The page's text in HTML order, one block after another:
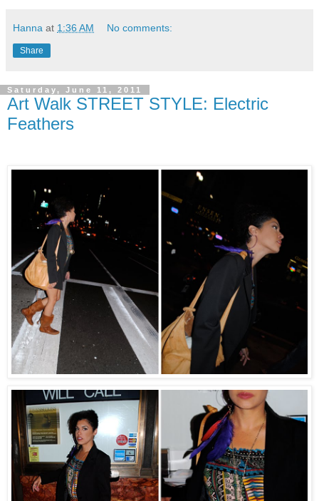
Hanna at 1:36 AM No comments:
Share
Saturday, June 11, 2011
Art Walk STREET STYLE: Electric
Feathers